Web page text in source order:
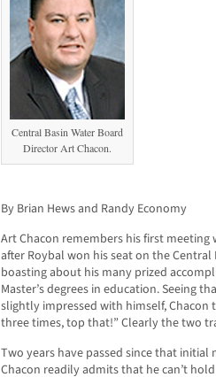
Central Basin Water Board
Director Art Chacon.
By Brian Hews and Randy Economy
Art Chacon remembers his first
after Roybal won his seat on the Central
boasting about his many prized
Master’s degrees in education. Seeing
slightly impressed with himself, Chacon
three times, top that!” Clearly the two
Two years have passed since that
Chacon readily admits that he can’t